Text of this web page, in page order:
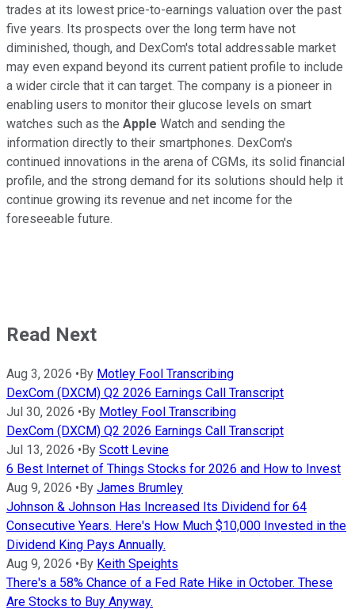
trades at its lowest price-to-earnings valuation over the past
five years. Its prospects over the long term have not
diminished, though, and DexCom's total addressable market
may even expand beyond its current patient profile to include
a wider circle that it can target. The company is a pioneer in
enabling users to monitor their glucose levels on smart
watches such as the Apple Watch and sending the
information directly to their smartphones. DexCom's
continued innovations in the arena of CGMs, its solid financial
profile, and the strong demand for its solutions should help it
continue growing its revenue and net income for the
foreseeable future.
Read Next
Aug 3, 2026 •By Motley Fool Transcribing
DexCom (DXCM) Q2 2026 Earnings Call Transcript
Jul 30, 2026 •By Motley Fool Transcribing
DexCom (DXCM) Q2 2026 Earnings Call Transcript
Jul 13, 2026 •By Scott Levine
6 Best Internet of Things Stocks for 2026 and How to Invest
Aug 9, 2026 •By James Brumley
Johnson & Johnson Has Increased Its Dividend for 64
Consecutive Years. Here's How Much $10,000 Invested in the
Dividend King Pays Annually.
Aug 9, 2026 •By Keith Speights
There's a 58% Chance of a Fed Rate Hike in October. These
Are Stocks to Buy Anyway.